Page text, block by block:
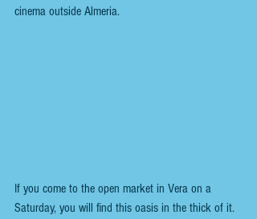
cinema outside Almeria.
If you come to the open market in Vera on a
Saturday, you will find this oasis in the thick of it.